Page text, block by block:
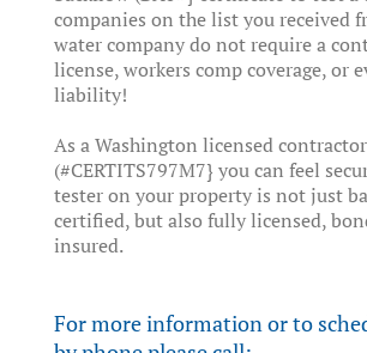
companies on the list you received
water company do not require a
license, workers comp coverage, or
liability!
As a Washington licensed contractor
(#CERTITS797M7} you can feel
tester on your property is not just
certified, but also fully licensed,
insured.
For more information or to